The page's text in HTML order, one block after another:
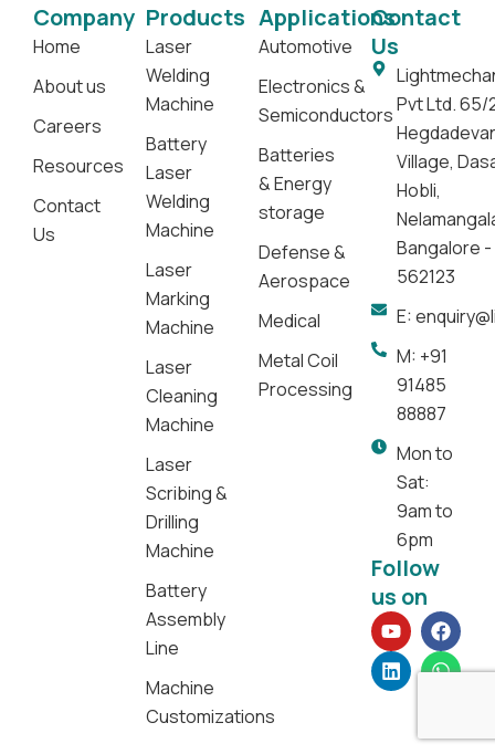
Company
Home
About us
Careers
Resources
Contact
Us
Products
Laser
Welding
Machine
Battery
Laser
Welding
Machine
Laser
Marking
Machine
Laser
Cleaning
Machine
Laser
Scribing &
Drilling
Machine
Battery
Assembly
Line
Machine
Customizations
Applications
Automotive
Electronics &
Semiconductors
Batteries
& Energy
storage
Defense &
Aerospace
Medical
Metal Coil
Processing
Contact
Us
Pvt Ltd. 65/
Village,
Hobli,
Bangalore -
562123
E:
M: +91
91485
88887
Mon to
Sat:
9am to
6pm
Follow
us on
Y
o
u
t
u
F
a
c
e
o
L
i
n
k
e
W
h
a
t
p